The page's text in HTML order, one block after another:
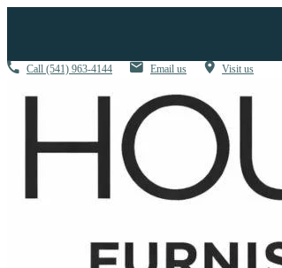
Call (541) 963-4144 Email us Visit us